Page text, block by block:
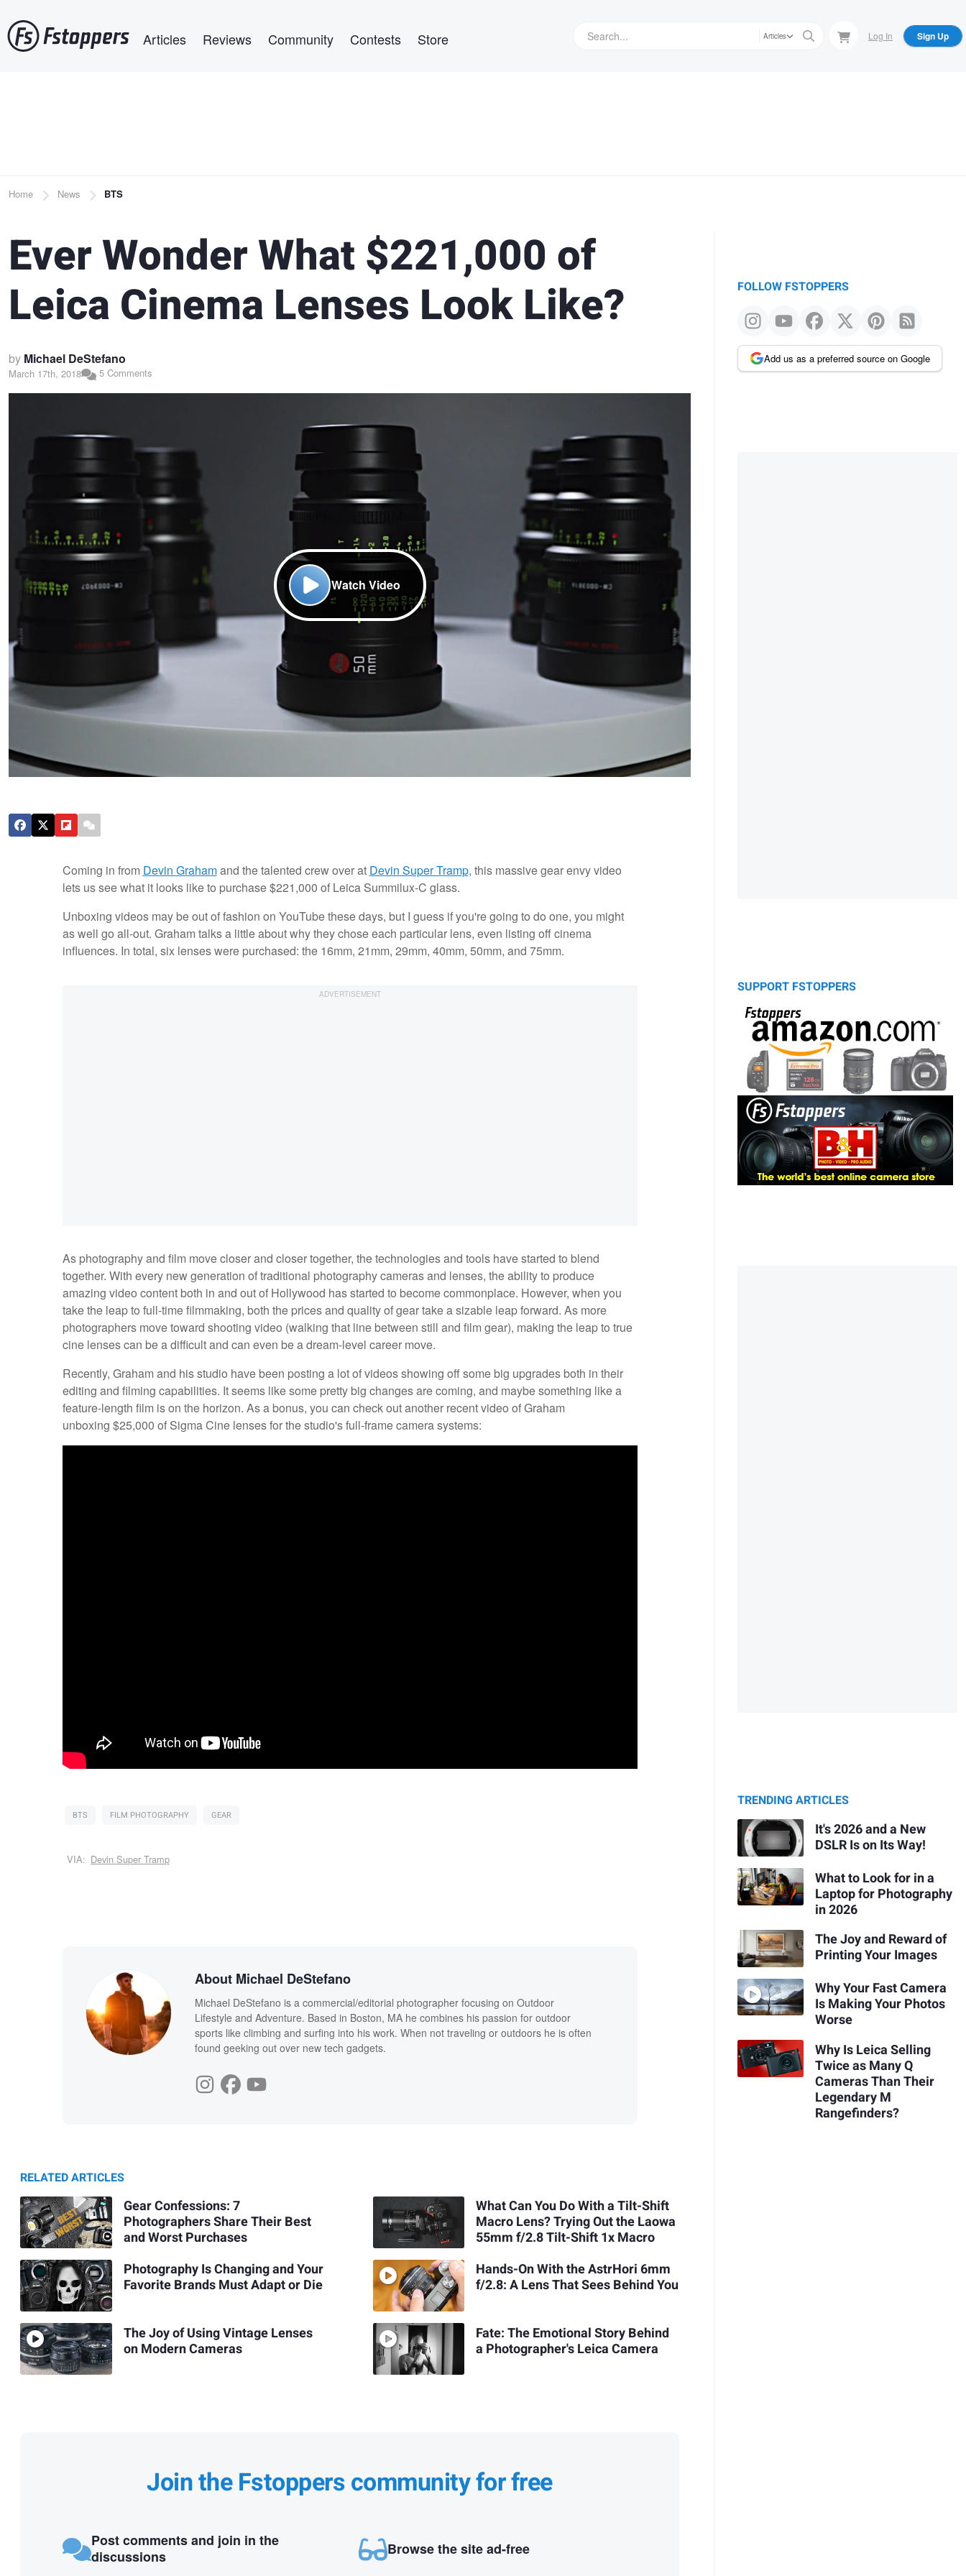
to
main
Articles Reviews Community Contests Store Articles Log In Sign Up
Breadcrumb
Home News BTS
Ever Wonder What $221,000 of
Leica Cinema Lenses Look Like?
by Michael DeStefano
March 17th, 2018 5 Comments
Watch Video
Coming in from Devin Grahamand the talented crew over at Devin Super Tramp, this massive gear envy video
lets us see what it looks like to purchase $221,000 of Leica Summilux-C glass.
Unboxing videos may be out of fashion on YouTube these days, but I guess if you're going to do one, you might
as well go all-out. Graham talks a little about why they chose each particular lens, even listing off cinema
influences. In total, six lenses were purchased: the 16mm, 21mm, 29mm, 40mm, 50mm, and 75mm.
As photography and film move closer and closer together, the technologies and tools have started to blend
together. With every new generation of traditional photography cameras and lenses, the ability to produce
amazing video content both in and out of Hollywood has started to become commonplace. However, when you
take the leap to full-time filmmaking, both the prices and quality of gear take a sizable leap forward. As more
photographers move toward shooting video (walking that line between still and film gear), making the leap to true
cine lenses can be a difficult and can even be a dream-level career move.
Recently, Graham and his studio have been posting a lot of videos showing off some big upgrades both in their
editing and filming capabilities. It seems like some pretty big changes are coming, and maybe something like a
feature-length film is on the horizon. As a bonus, you can check out another recent video of Graham
unboxing $25,000 of Sigma Cine lenses for the studio's full-frame camera systems:
BTS FILM PHOTOGRAPHY GEAR
VIA: Devin Super Tramp
About Michael DeStefano
Michael DeStefano is a commercial/editorial photographer focusing on Outdoor
Lifestyle and Adventure. Based in Boston, MA he combines his passion for outdoor
sports like climbing and surfing into his work. When not traveling or outdoors he is often
found geeking out over new tech gadgets.
RELATED ARTICLES
Gear Confessions: 7
Photographers Share Their Best
and Worst Purchases
Photography Is Changing and Your
Favorite Brands Must Adapt or Die
The Joy of Using Vintage Lenses
on Modern Cameras
What Can You Do With a Tilt-Shift
Macro Lens? Trying Out the Laowa
55mm f/2.8 Tilt-Shift 1x Macro
Hands-On With the AstrHori 6mm
f/2.8: A Lens That Sees Behind You
Fate: The Emotional Story Behind
a Photographer's Leica Camera
Join the Fstoppers community for free
Post comments and join in the
discussions
Browse the site ad-free
FOLLOW FSTOPPERS
Add us as a preferred source on Google
SUPPORT FSTOPPERS
TRENDING ARTICLES
It's 2026 and a New
DSLR Is on Its Way!
What to Look for in a
Laptop for Photography
in 2026
The Joy and Reward of
Printing Your Images
Why Your Fast Camera
Is Making Your Photos
Worse
Why Is Leica Selling
Twice as Many Q
Cameras Than Their
Legendary M
Rangefinders?